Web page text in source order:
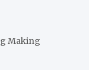
Making